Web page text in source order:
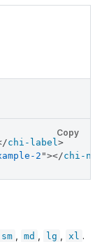
Copy
chi-label>
2 "></chi-
sm md lg xl .